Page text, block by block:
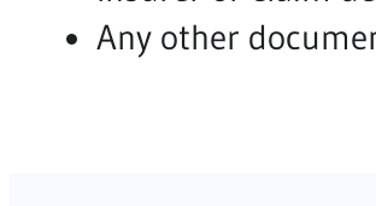
Any other